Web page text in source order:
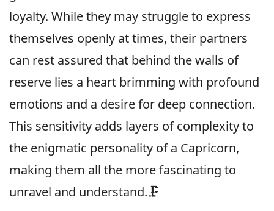
loyalty. While they may struggle to express
themselves openly at times, their partners
can rest assured that behind the walls of
reserve lies a heart brimming with profound
emotions and a desire for deep connection.
This sensitivity adds layers of complexity to
the enigmatic personality of a Capricorn,
making them all the more fascinating to
unravel and understand.🗜